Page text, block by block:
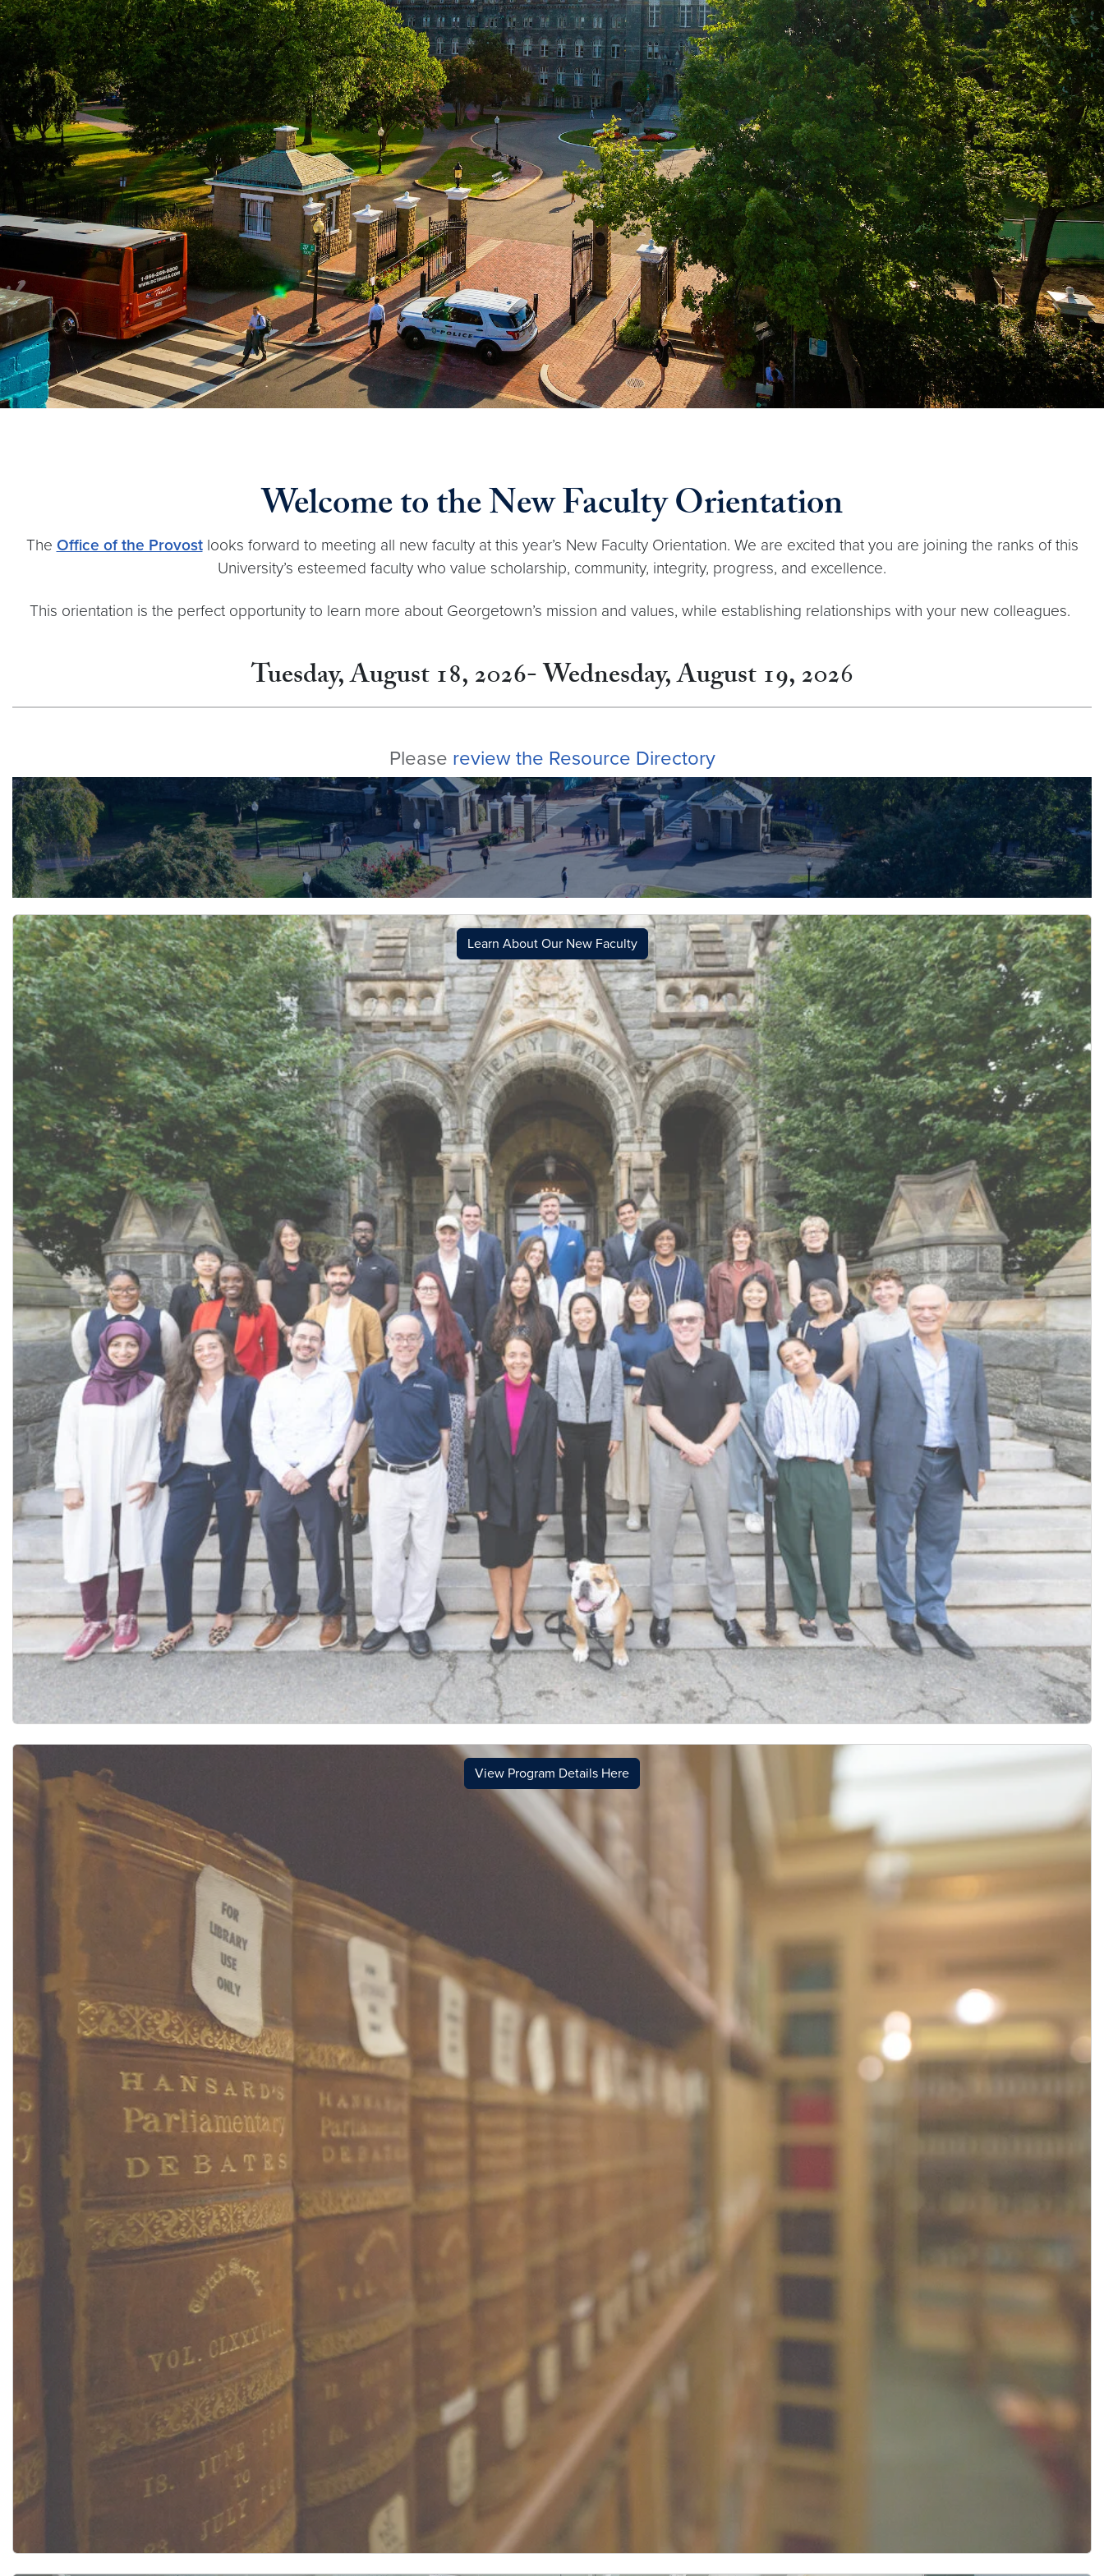
Welcome to the New Faculty Orientation
The Office of the Provostlooks forward to meeting all new faculty at this year’s New Faculty Orientation. We are excited that you are joining the ranks of this
University’s esteemed faculty who value scholarship, community, integrity, progress, and excellence.
This orientation is the perfect opportunity to learn more about Georgetown’s mission and values, while establishing relationships with your new colleagues.
Tuesday, August 18, 2026- Wednesday, August 19, 2026
Please review the Resource Directory
Learn About Our New Faculty
View Program Details Here